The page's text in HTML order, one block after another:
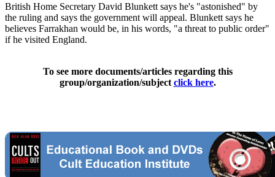
British Home Secretary David Blunkett says he's "astonished" by
the ruling and says the government will appeal. Blunkett says he
believes Farrakhan would be, in his words, "a threat to public order"
if he visited England.
To see more documents/articles regarding this
group/organization/subject click here.